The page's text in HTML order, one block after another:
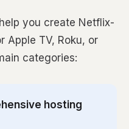
you create Netflix-
Apple TV, Roku, or
categories:
hosting